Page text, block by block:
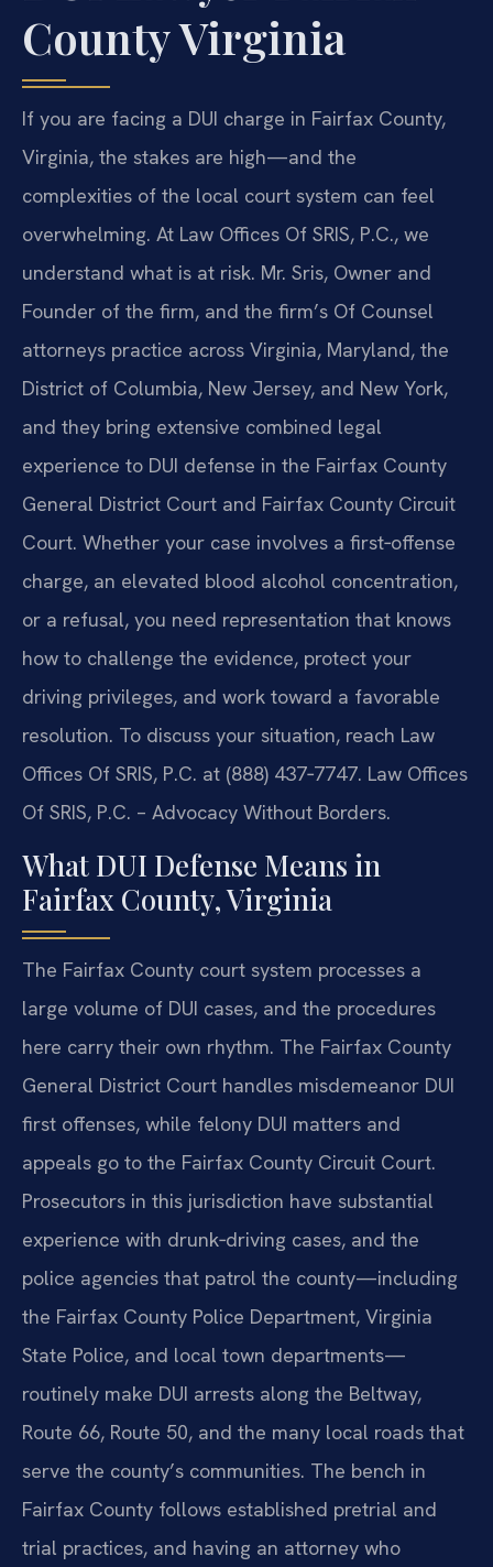
County Virginia
If you are facing a DUI charge in Fairfax County,
Virginia, the stakes are high—and the
complexities of the local court system can feel
overwhelming. At Law Offices Of SRIS, P.C., we
understand what is at risk. Mr. Sris, Owner and
Founder of the firm, and the firm’s Of Counsel
attorneys practice across Virginia, Maryland, the
District of Columbia, New Jersey, and New York,
and they bring extensive combined legal
experience to DUI defense in the Fairfax County
General District Court and Fairfax County Circuit
Court. Whether your case involves a first‑offense
charge, an elevated blood alcohol concentration,
or a refusal, you need representation that knows
how to challenge the evidence, protect your
driving privileges, and work toward a favorable
resolution. To discuss your situation, reach Law
Offices Of SRIS, P.C. at (888) 437‑7747. Law Offices
Of SRIS, P.C. – Advocacy Without Borders.
What DUI Defense Means in
Fairfax County, Virginia
The Fairfax County court system processes a
large volume of DUI cases, and the procedures
here carry their own rhythm. The Fairfax County
General District Court handles misdemeanor DUI
first offenses, while felony DUI matters and
appeals go to the Fairfax County Circuit Court.
Prosecutors in this jurisdiction have substantial
experience with drunk‑driving cases, and the
police agencies that patrol the county—including
the Fairfax County Police Department, Virginia
State Police, and local town departments—
routinely make DUI arrests along the Beltway,
Route 66, Route 50, and the many local roads that
serve the county’s communities. The bench in
Fairfax County follows established pretrial and
trial practices, and having an attorney who